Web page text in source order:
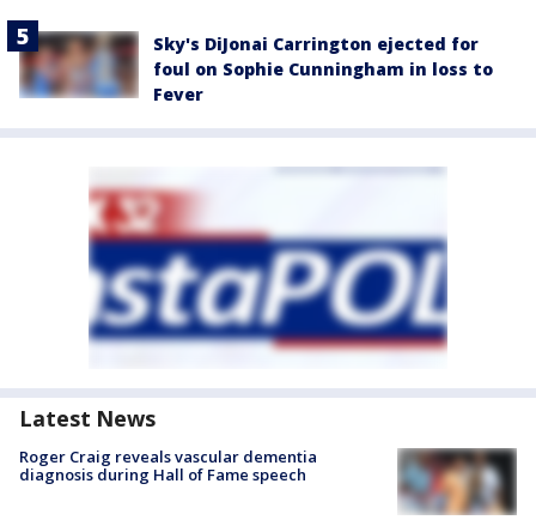
Sky's DiJonai Carrington ejected for
foul on Sophie Cunningham in loss to
Fever
Latest News
Roger Craig reveals vascular dementia
diagnosis during Hall of Fame speech